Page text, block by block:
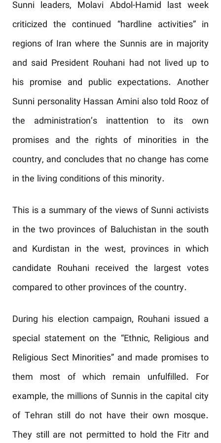
Sunni leaders, Molavi Abdol-Hamid last week
criticized the continued “hardline activities” in
regions of Iran where the Sunnis are in majority
and said President Rouhani had not lived up to
his promise and public expectations. Another
Sunni personality Hassan Amini also told Rooz of
the administration’s inattention to its own
promises and the rights of minorities in the
country, and concludes that no change has come
in the living conditions of this minority.
This is a summary of the views of Sunni activists
in the two provinces of Baluchistan in the south
and Kurdistan in the west, provinces in which
candidate Rouhani received the largest votes
compared to other provinces of the country.
During his election campaign, Rouhani issued a
special statement on the “Ethnic, Religious and
Religious Sect Minorities” and made promises to
them most of which remain unfulfilled. For
example, the millions of Sunnis in the capital city
of Tehran still do not have their own mosque.
They still are not permitted to hold the Fitr and